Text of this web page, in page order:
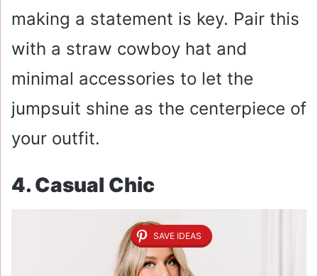
making a statement is key. Pair this
with a straw cowboy hat and
minimal accessories to let the
jumpsuit shine as the centerpiece of
your outfit.
4. Casual Chic
SAVE IDEAS